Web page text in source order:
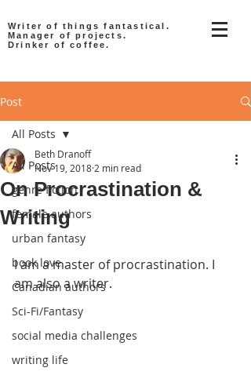
Writer of things fantastical.
Manager of projects.
Drinker of coffee.
Post
All Posts
genre fiction
female authors
urban fantasy
book love
Canadian authors
Sci-Fi/Fantasy
social media challenges
writing life
All Posts
On Procrastination &
Writing
Beth Dranoff
Nov 19, 2018 2 min read
I am a master of procrastination. I
am also a writer.